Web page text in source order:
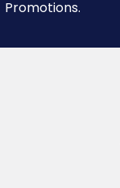
Promotions.